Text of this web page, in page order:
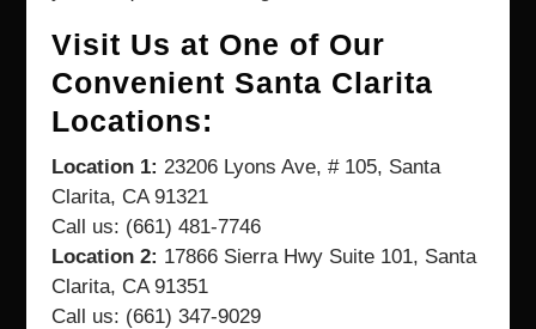
Visit Us at One of Our
Convenient Santa Clarita
Locations:
Location 1: 23206 Lyons Ave, # 105, Santa
Clarita, CA 91321
Call us: (661) 481-7746
Location 2: 17866 Sierra Hwy Suite 101, Santa
Clarita, CA 91351
Call us: (661) 347-9029